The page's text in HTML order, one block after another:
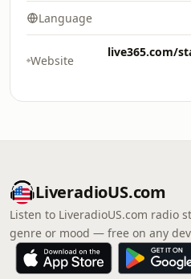
Language
Website
live365.com/
LiveradioUS.com
Listen to LiveradioUS.com radio
genre or mood — free on any